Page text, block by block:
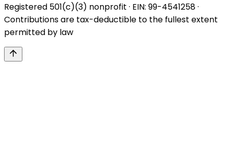
Registered 501(c)(3) nonprofit · EIN: 99-4541258 ·
Contributions are tax-deductible to the fullest extent
permitted by law